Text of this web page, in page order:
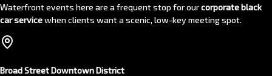
Waterfront events here are a frequent stop for ourcorporate black
car servicewhen clients want a scenic, low-key meeting spot.
Broad Street Downtown District